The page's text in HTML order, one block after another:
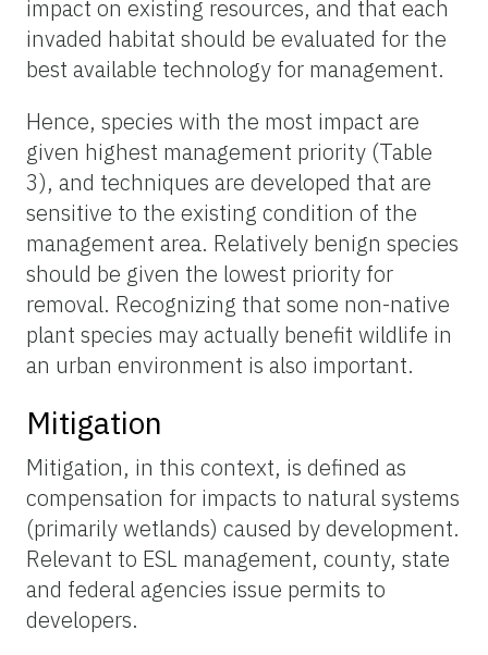
impact on existing resources, and that each
invaded habitat should be evaluated for the
best available technology for management.
Hence, species with the most impact are
given highest management priority (Table
3), and techniques are developed that are
sensitive to the existing condition of the
management area. Relatively benign species
should be given the lowest priority for
removal. Recognizing that some non-native
plant species may actually benefit wildlife in
an urban environment is also important.
Mitigation
Mitigation, in this context, is defined as
compensation for impacts to natural systems
(primarily wetlands) caused by development.
Relevant to ESL management, county, state
and federal agencies issue permits to
developers.